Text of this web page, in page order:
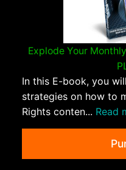
Explode Your
In this E-book, you
strategies on how to
Rights conten... Read